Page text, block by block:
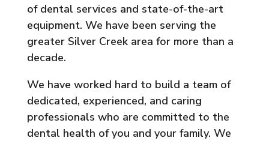
of dental services and state-of-the-art
equipment. We have been serving the
greater Silver Creek area for more than a
decade.
We have worked hard to build a team of
dedicated, experienced, and caring
professionals who are committed to the
dental health of you and your family. We